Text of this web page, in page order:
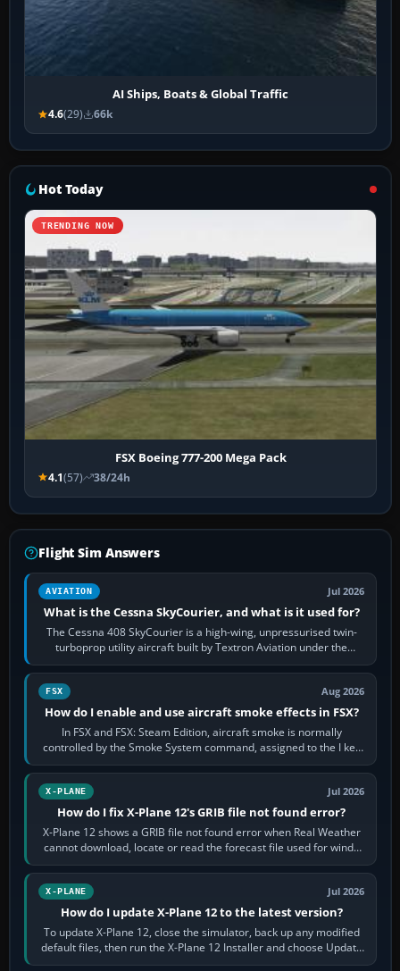
AI Ships, Boats & Global Traffic
4.6(29) 66k
Hot Today
TRENDING NOW
FSX Boeing 777-200 Mega Pack
4.1(57) 38/24h
Flight Sim Answers
AVIATION Jul 2026
What is the Cessna SkyCourier, and what is it used for?
The Cessna 408 SkyCourier is a high-wing, unpressurised twin-
turboprop utility aircraft built by Textron Aviation under the
Cessna brand. It is used…
FSX Aug 2026
How do I enable and use aircraft smoke effects in FSX?
In FSX and FSX: Steam Edition, aircraft smoke is normally
controlled by the Smoke System command, assigned to the I key
by default. The aircraft must…
X-PLANE Jul 2026
How do I fix X-Plane 12's GRIB file not found error?
X-Plane 12 shows a GRIB file not found error when Real Weather
cannot download, locate or read the forecast file used for winds
and temperatures…
X-PLANE Jul 2026
How do I update X-Plane 12 to the latest version?
To update X-Plane 12, close the simulator, back up any modified
default files, then run the X-Plane 12 Installer and choose Update
X-Plane. Steam…